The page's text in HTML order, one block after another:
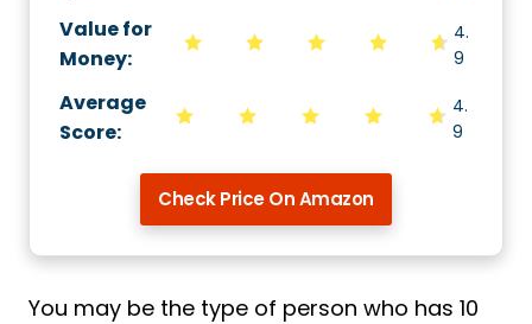
Value for
Money:
4.
9
Average
Score:
4.
9
Check Price On Amazon
You may be the type of person who has 10